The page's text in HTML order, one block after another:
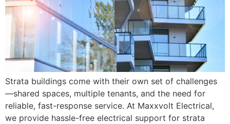
Strata buildings come with their own set of challenges
—shared spaces, multiple tenants, and the need for
reliable, fast-response service. At Maxxvolt Electrical,
we provide hassle-free electrical support for strata